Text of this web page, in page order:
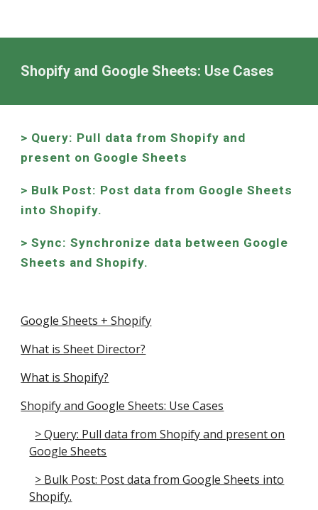
Shopify and Google Sheets: Use Cases
> Query: Pull data from Shopify and
present on Google Sheets
> Bulk Post: Post data from Google Sheets
into Shopify.
> Sync: Synchronize data between Google
Sheets and Shopify.
Google Sheets + Shopify
What is Sheet Director?
What is Shopify?
Shopify and Google Sheets: Use Cases
> Query: Pull data from Shopify and present on
Google Sheets
> Bulk Post: Post data from Google Sheets into
Shopify.